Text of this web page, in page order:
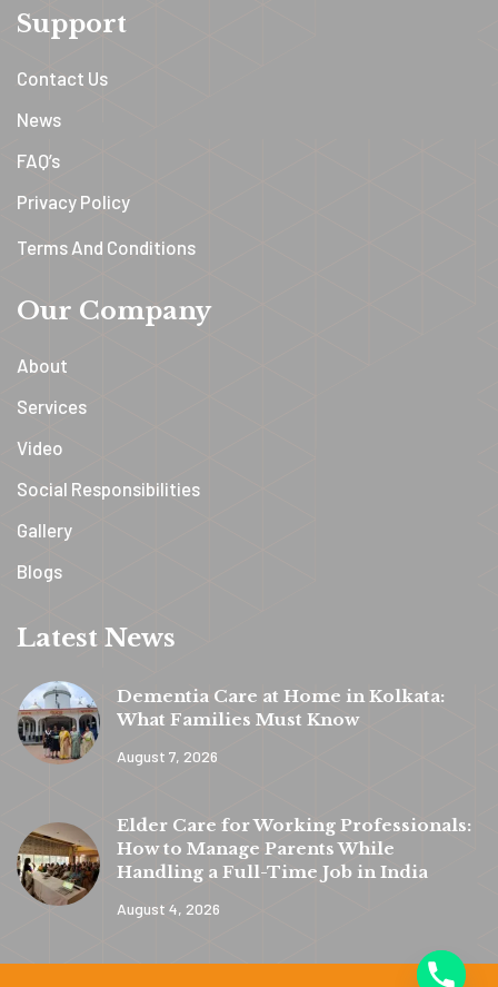
Support
Contact Us
News
FAQ’s
Privacy Policy
Terms And Conditions
Our Company
About
Services
Video
Social Responsibilities
Gallery
Blogs
Latest News
Dementia Care at Home in Kolkata:
What Families Must Know
August 7, 2026
Elder Care for Working Professionals:
How to Manage Parents While
Handling a Full-Time Job in India
August 4, 2026
d
a